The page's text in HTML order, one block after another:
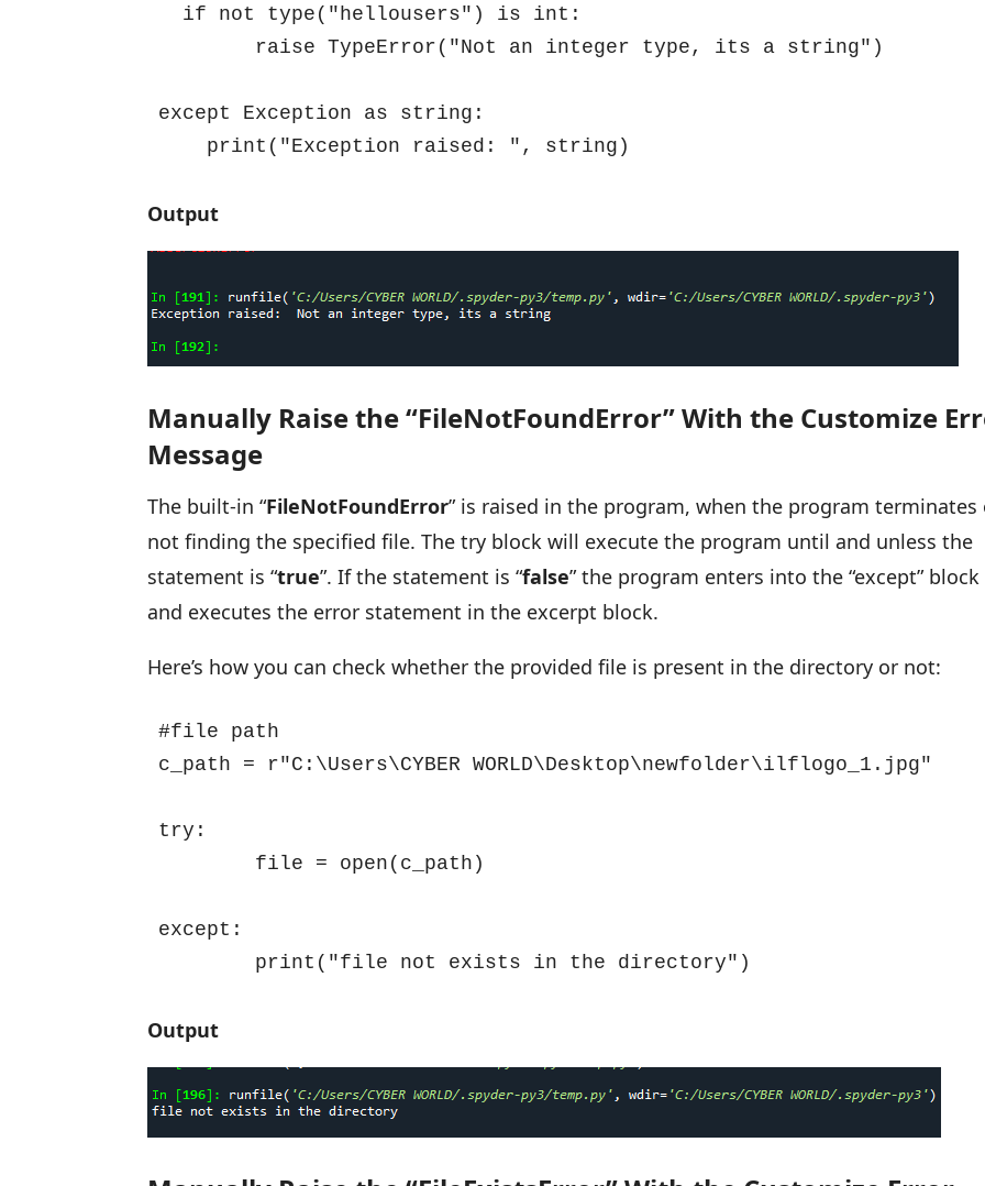
except Exception as string:
    print("Exception raised: ", string)
Output
Manually Raise the “FileNotFoundError” With the Customize
Message
The built-in “FileNotFoundError” is raised in the program, when the program terminates
not finding the specified file. The try block will execute the program until and unless the
statement is “true”. If the statement is “false” the program enters into the “except” block
and executes the error statement in the excerpt block.
Here’s how you can check whether the provided file is present in the directory or not:
#file path
c_path = r"C:\Users\CYBER WORLD\Desktop\newfolder\ilflogo_1.jpg"
try:
except:
	print("file not exists in the directory")
Output